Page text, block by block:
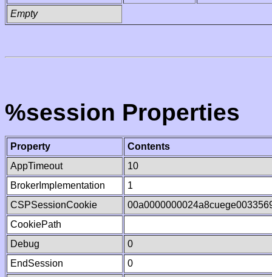
Empty
%session Properties
Property
Contents
AppTimeout
10
BrokerImplementation
1
CSPSessionCookie
CookiePath
Debug
0
EndSession
0